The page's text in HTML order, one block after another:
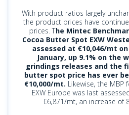
With product ratios largely
the product prices have
prices. The Mintec
Cocoa Butter Spot EXW
assessed at €10,046/mt
January, up 9.1% on the
grindings releases and the
butter spot price has ever
€10,000/mt. Likewise, the
EXW Europe was last
€6,871/mt, an increase of